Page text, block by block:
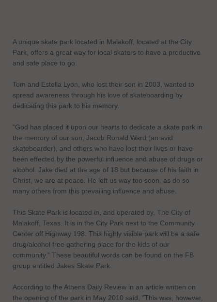
A unique skate park located in Malakoff, located at the City
Park, offers a great way for local skaters to have a productive
and safe place to go.
Tom and Estella Lyon, who lost their son in 2003, wanted to
spread awareness through his love of skateboarding by
dedicating this park to his memory.
"God has placed it upon our hearts to dedicate a skate park in
the memory of our son, Jacob Ronald Ward (an avid
skateboarder), and others who have lost their lives or have
been effected by the powerful influence and abuse of drugs or
alcohol. Jake died at the age of 18 but because of his faith in
Christ, we are at peace. He left us way too soon, as do so
many others from this prevailing influence and abuse.
This Skate Park is located in, and operated by, The City of
Malakoff, Texas. It is in the City Park next to the Community
Center off Highway 198. This highly visible park will be a safe
drug/alcohol free gathering place for the kids of our
community." These beautiful words can be found on the FB
group entitled Jakes Skate Park.
According to the Athens Daily Review in an article written on
the opening of the park in May 2010 said, "This was, however,